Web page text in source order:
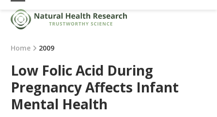
Skip
content
Open
mobile
menu
Close
mobile
menu
Home 2009
Low Folic Acid During
Pregnancy Affects Infant
Mental Health